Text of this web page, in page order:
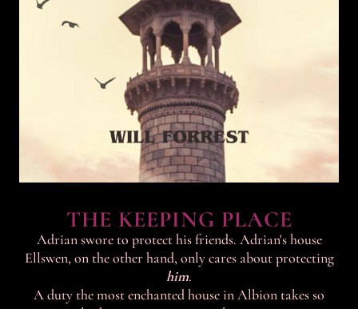
THE KEEPING PLACE
Adrian swore to protect his friends. Adrian's house
Ellswen, on the other hand, only cares about protecting
him.
A duty the most enchanted house in Albion takes so